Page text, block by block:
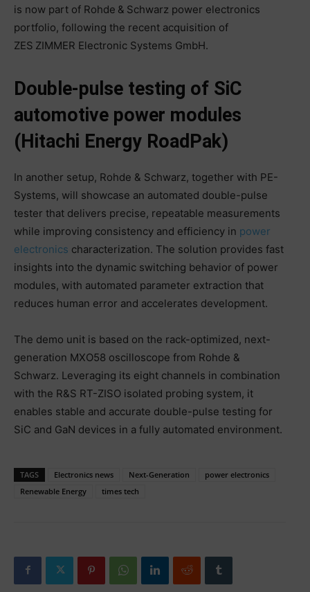
is now part of Rohde & Schwarz power electronics
portfolio, following the recent acquisition of
ZES ZIMMER Electronic Systems GmbH.
Double-pulse testing of SiC
automotive power modules
(Hitachi Energy RoadPak)
In another setup, Rohde & Schwarz, together with PE-
Systems, will showcase an automated double-pulse
tester that delivers precise, repeatable measurements
while improving consistency and efficiency in power
electronics characterization. The solution provides fast
insights into the dynamic switching behavior of power
modules, with automated parameter extraction that
reduces human error and accelerates development.
The demo unit is based on the rack-optimized, next-
generation MXO58 oscilloscope from Rohde &
Schwarz. Leveraging its eight channels in combination
with the R&S RT-ZISO isolated probing system, it
enables stable and accurate double-pulse testing for
SiC and GaN devices in a fully automated environment.
TAGS Electronics news Next-Generation
power electronics
Renewable Energy
times tech